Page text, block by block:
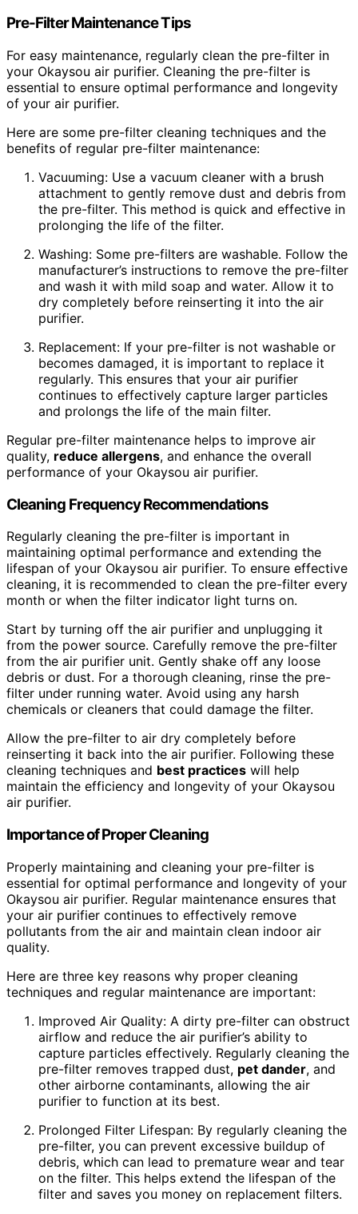
Pre-Filter Maintenance Tips
For easy maintenance, regularly clean the pre-filter in
your Okaysou air purifier. Cleaning the pre-filter is
essential to ensure optimal performance and longevity
of your air purifier.
Here are some pre-filter cleaning techniques and the
benefits of regular pre-filter maintenance:
Vacuuming: Use a vacuum cleaner with a brush
attachment to gently remove dust and debris from
the pre-filter. This method is quick and effective in
prolonging the life of the filter.
Washing: Some pre-filters are washable. Follow the
manufacturer’s instructions to remove the pre-filter
and wash it with mild soap and water. Allow it to
dry completely before reinserting it into the air
purifier.
Replacement: If your pre-filter is not washable or
becomes damaged, it is important to replace it
regularly. This ensures that your air purifier
continues to effectively capture larger particles
and prolongs the life of the main filter.
Regular pre-filter maintenance helps to improve air
quality, reduce allergens, and enhance the overall
performance of your Okaysou air purifier.
Cleaning Frequency Recommendations
Regularly cleaning the pre-filter is important in
maintaining optimal performance and extending the
lifespan of your Okaysou air purifier. To ensure effective
cleaning, it is recommended to clean the pre-filter every
month or when the filter indicator light turns on.
Start by turning off the air purifier and unplugging it
from the power source. Carefully remove the pre-filter
from the air purifier unit. Gently shake off any loose
debris or dust. For a thorough cleaning, rinse the pre-
filter under running water. Avoid using any harsh
chemicals or cleaners that could damage the filter.
Allow the pre-filter to air dry completely before
reinserting it back into the air purifier. Following these
cleaning techniques and best practices will help
maintain the efficiency and longevity of your Okaysou
air purifier.
Importance of Proper Cleaning
Properly maintaining and cleaning your pre-filter is
essential for optimal performance and longevity of your
Okaysou air purifier. Regular maintenance ensures that
your air purifier continues to effectively remove
pollutants from the air and maintain clean indoor air
quality.
Here are three key reasons why proper cleaning
techniques and regular maintenance are important:
Improved Air Quality: A dirty pre-filter can obstruct
airflow and reduce the air purifier’s ability to
capture particles effectively. Regularly cleaning the
pre-filter removes trapped dust, pet dander, and
other airborne contaminants, allowing the air
purifier to function at its best.
Prolonged Filter Lifespan: By regularly cleaning the
pre-filter, you can prevent excessive buildup of
debris, which can lead to premature wear and tear
on the filter. This helps extend the lifespan of the
filter and saves you money on replacement filters.